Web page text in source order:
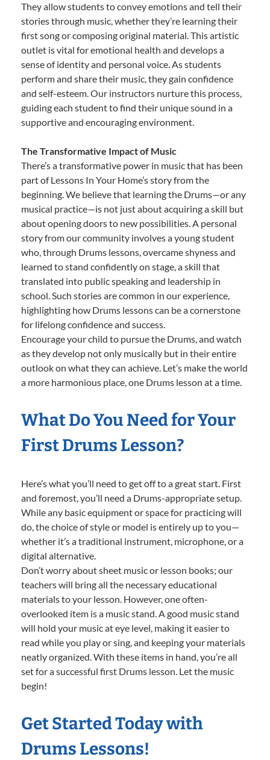
They allow students to convey emotions and tell their
stories through music, whether they’re learning their
first song or composing original material. This artistic
outlet is vital for emotional health and develops a
sense of identity and personal voice. As students
perform and share their music, they gain confidence
and self-esteem. Our instructors nurture this process,
guiding each student to find their unique sound in a
supportive and encouraging environment.
The Transformative Impact of Music
There’s a transformative power in music that has been
part of Lessons In Your Home’s story from the
beginning. We believe that learning the Drums—or any
musical practice—is not just about acquiring a skill but
about opening doors to new possibilities. A personal
story from our community involves a young student
who, through Drums lessons, overcame shyness and
learned to stand confidently on stage, a skill that
translated into public speaking and leadership in
school. Such stories are common in our experience,
highlighting how Drums lessons can be a cornerstone
for lifelong confidence and success.
Encourage your child to pursue the Drums, and watch
as they develop not only musically but in their entire
outlook on what they can achieve. Let’s make the world
a more harmonious place, one Drums lesson at a time.
What Do You Need for Your
First Drums Lesson?
Here’s what you’ll need to get off to a great start. First
and foremost, you’ll need a Drums-appropriate setup.
While any basic equipment or space for practicing will
do, the choice of style or model is entirely up to you—
whether it’s a traditional instrument, microphone, or a
digital alternative.
Don’t worry about sheet music or lesson books; our
teachers will bring all the necessary educational
materials to your lesson. However, one often-
overlooked item is a music stand. A good music stand
will hold your music at eye level, making it easier to
read while you play or sing, and keeping your materials
neatly organized. With these items in hand, you’re all
set for a successful first Drums lesson. Let the music
begin!
Get Started Today with
Drums Lessons!